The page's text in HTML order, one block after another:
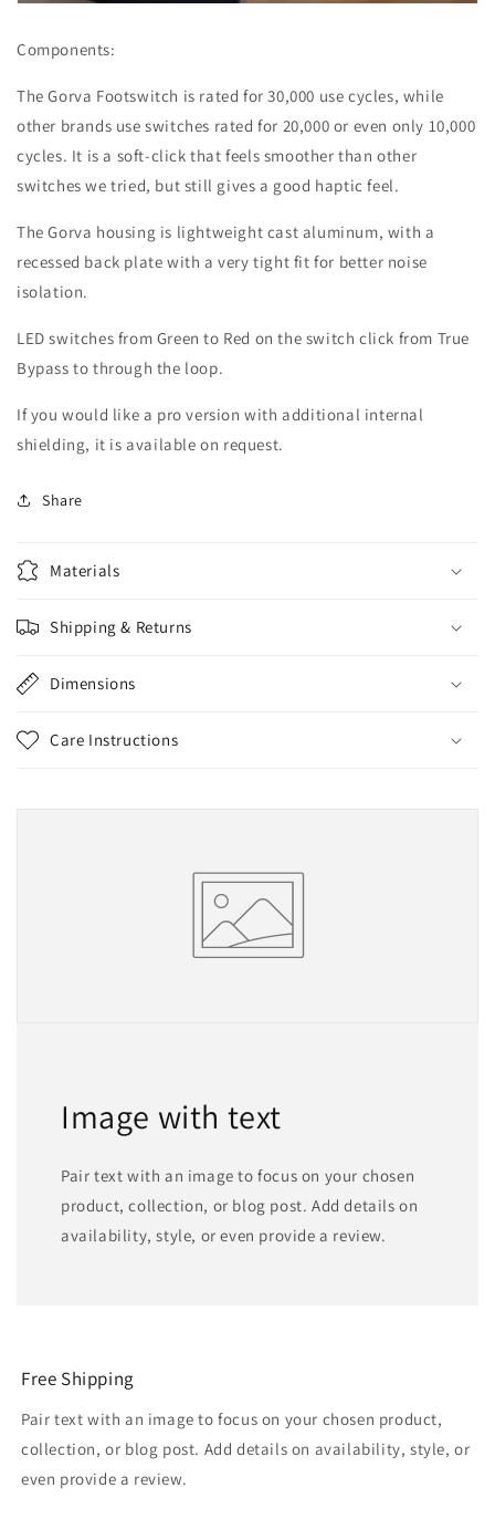
Components:
The Gorva Footswitch is rated for 30,000 use cycles, while
other brands use switches rated for 20,000 or even only 10,000
cycles. It is a soft-click that feels smoother than other
switches we tried, but still gives a good haptic feel.
The Gorva housing is lightweight cast aluminum, with a
recessed back plate with a very tight fit for better noise
isolation.
LED switches from Green to Red on the switch click from True
Bypass to through the loop.
If you would like a pro version with additional internal
shielding, it is available on request.
Share
Materials
Shipping & Returns
Dimensions
Care Instructions
Image with text
Pair text with an image to focus on your chosen
product, collection, or blog post. Add details on
availability, style, or even provide a review.
Free Shipping
Pair text with an image to focus on your chosen product,
collection, or blog post. Add details on availability, style, or
even provide a review.